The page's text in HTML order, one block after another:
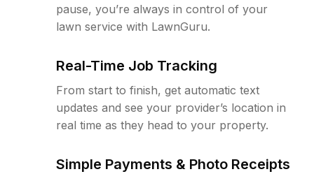
pause, you’re always in control of your
lawn service with LawnGuru.
Real-Time Job Tracking
From start to finish, get automatic text
updates and see your provider’s location in
real time as they head to your property.
Simple Payments & Photo Receipts